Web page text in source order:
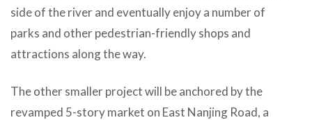
side of the river and eventually enjoy a number of
parks and other pedestrian-friendly shops and
attractions along the way.
The other smaller project will be anchored by the
revamped 5-story market on East Nanjing Road, a